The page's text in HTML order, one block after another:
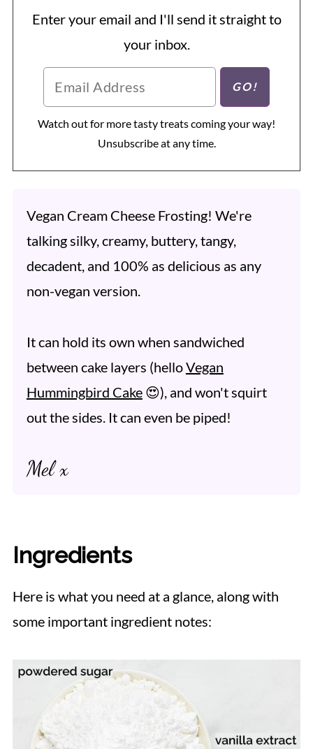
Enter your email and I'll send it straight to
your inbox.
Watch out for more tasty treats coming your way!
Unsubscribe at any time.
Vegan Cream Cheese Frosting! We're
talking silky, creamy, buttery, tangy,
decadent, and 100% as delicious as any
non-vegan version.
It can hold its own when sandwiched
between cake layers (helloVegan
Hummingbird Cake😍), and won't squirt
out the sides. It can even be piped!
Mel x
Ingredients
Here is what you need at a glance, along with
some important ingredient notes: